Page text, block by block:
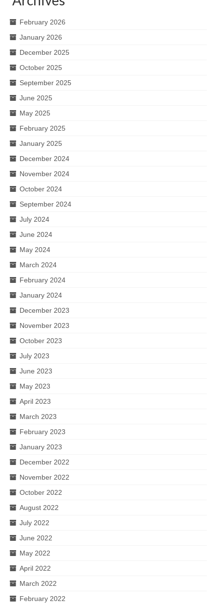
February 2026
January 2026
December 2025
October 2025
September 2025
June 2025
May 2025
February 2025
January 2025
December 2024
November 2024
October 2024
September 2024
July 2024
June 2024
May 2024
March 2024
February 2024
January 2024
December 2023
November 2023
October 2023
July 2023
June 2023
May 2023
April 2023
March 2023
February 2023
January 2023
December 2022
November 2022
October 2022
August 2022
July 2022
June 2022
May 2022
April 2022
March 2022
February 2022